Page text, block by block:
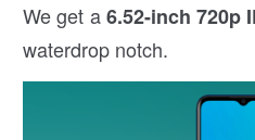
We get a6.52-inch 720p
waterdrop notch.